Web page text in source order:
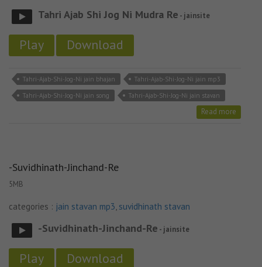
Tahri Ajab Shi Jog Ni Mudra Re - jainsite
Play Download
Tahri-Ajab-Shi-Jog-Ni jain bhajan
Tahri-Ajab-Shi-Jog-Ni jain mp3
Tahri-Ajab-Shi-Jog-Ni jain song
Tahri-Ajab-Shi-Jog-Ni jain stavan
Read more
-Suvidhinath-Jinchand-Re
5MB
categories : jain stavan mp3, suvidhinath stavan
-Suvidhinath-Jinchand-Re - jainsite
Play Download